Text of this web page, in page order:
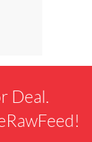
Deal.